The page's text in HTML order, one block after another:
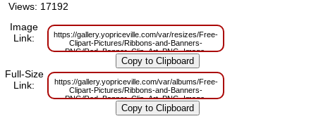
Views: 17192
Image
Link:
https://gallery.yopriceville.com/var/resizes/Free-
Clipart-Pictures/Ribbons-and-Banners-
PNG/Red_Banner_Clip_Art_PNG_Image-
501258894.png?m=1629832761
Full-Size
Link:
https://gallery.yopriceville.com/var/albums/Free-
Clipart-Pictures/Ribbons-and-Banners-
PNG/Red_Banner_Clip_Art_PNG_Image-
501258894.png?m=1629810877